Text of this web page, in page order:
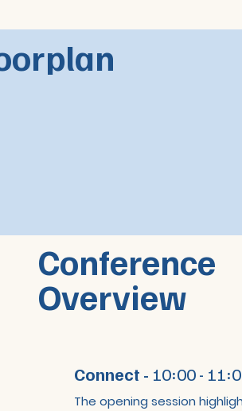
Conference
Overview
Connect - 10:00 -
The opening session